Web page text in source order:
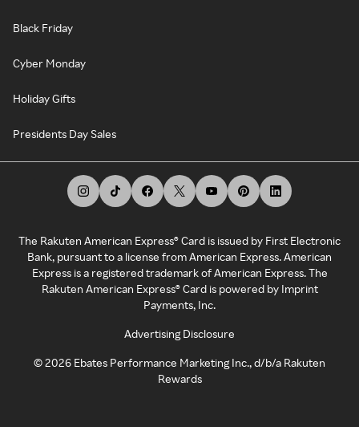
Black Friday
Cyber Monday
Holiday Gifts
Presidents Day Sales
The Rakuten American Express® Card is issued by First Electronic
Bank, pursuant to a license from American Express. American
Express is a registered trademark of American Express. The
Rakuten American Express® Card is powered by Imprint
Payments, Inc.
Advertising Disclosure
©2026 Ebates Performance Marketing Inc., d/b/a Rakuten
Rewards